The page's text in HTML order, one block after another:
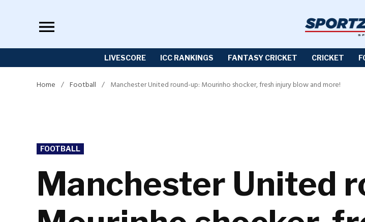
LIVESCORE ICC RANKINGS FANTASY CRICKET CRICKET
Home / Football / Manchester United round-up: Mourinho shocker, fresh injury blow and more!
POSTED
IN
FOOTBALL
Manchester United